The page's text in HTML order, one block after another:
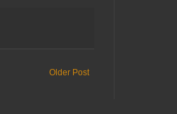
Older Post